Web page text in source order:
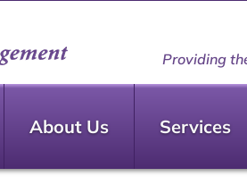
Providing
About Us Services